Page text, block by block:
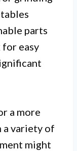
parts
for easy
a more
a variety of
might